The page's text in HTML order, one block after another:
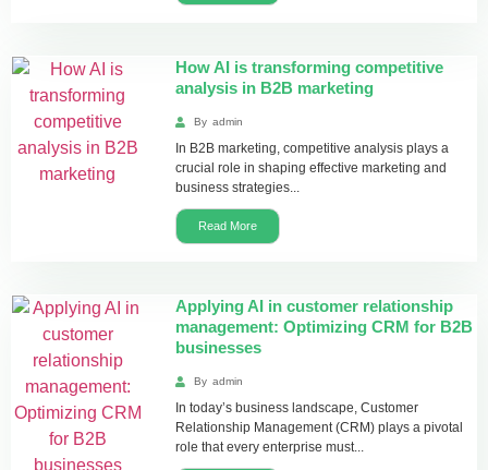
How AI is transforming competitive
analysis in B2B marketing
By admin
In B2B marketing, competitive analysis plays a
crucial role in shaping effective marketing and
business strategies...
Read More
Applying AI in customer relationship
management: Optimizing CRM for B2B
businesses
By admin
In today’s business landscape, Customer
Relationship Management (CRM) plays a pivotal
role that every enterprise must...